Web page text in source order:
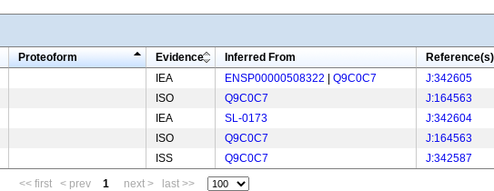
Proteoform Evidence Inferred From
Reference(s)
IEA ENSP00000508322 Q9C0C7
J:342605
ISO Q9C0C7
J:164563
IEA SL-0173
J:342604
ISO Q9C0C7
J:164563
ISS Q9C0C7
J:342587
<< first
< prev 1 next >
last >>